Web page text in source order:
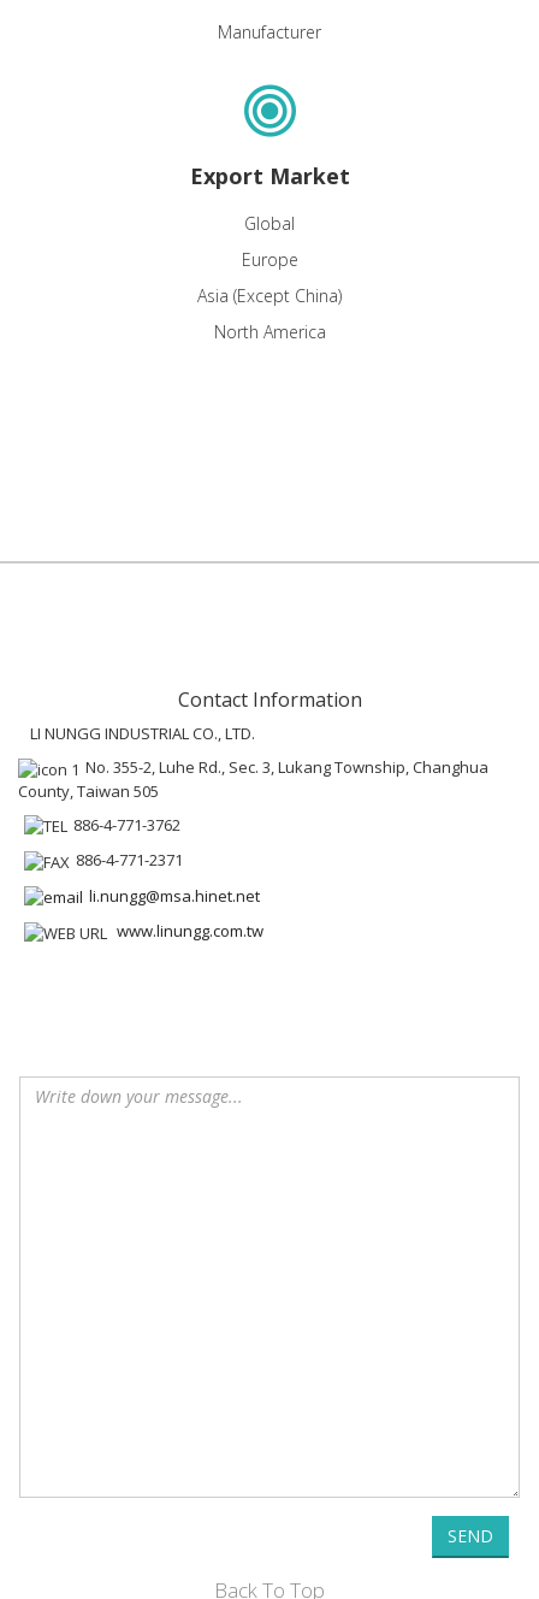
Manufacturer
Export Market
Global
Europe
Asia (Except China)
North America
Contact Information
LI NUNGG INDUSTRIAL CO., LTD.
No. 355-2, Luhe Rd., Sec. 3, Lukang Township, Changhua
County, Taiwan 505
886-4-771-3762
886-4-771-2371
li.nungg@msa.hinet.net
www.linungg.com.tw
SEND
Back To Top